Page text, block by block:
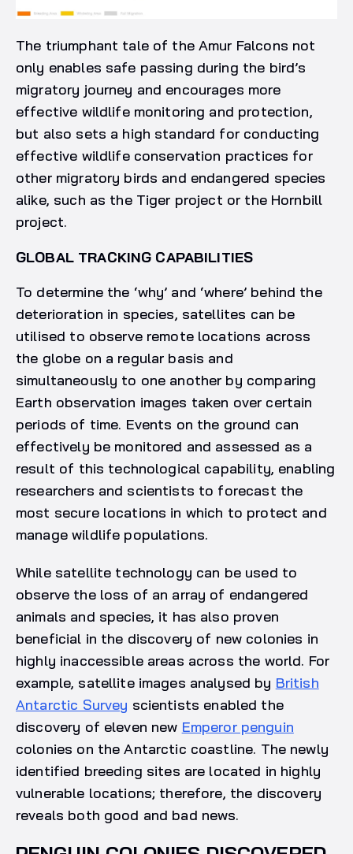
The triumphant tale of the Amur Falcons not
only enables safe passing during the bird’s
migratory journey and encourages more
effective wildlife monitoring and protection,
but also sets a high standard for conducting
effective wildlife conservation practices for
other migratory birds and endangered species
alike, such as the Tiger project or the Hornbill
project.
GLOBAL TRACKING CAPABILITIES
To determine the ‘why’ and ‘where’ behind the
deterioration in species, satellites can be
utilised to observe remote locations across
the globe on a regular basis and
simultaneously to one another by comparing
Earth observation images taken over certain
periods of time. Events on the ground can
effectively be monitored and assessed as a
result of this technological capability, enabling
researchers and scientists to forecast the
most secure locations in which to protect and
manage wildlife populations.
While satellite technology can be used to
observe the loss of an array of endangered
animals and species, it has also proven
beneficial in the discovery of new colonies in
highly inaccessible areas across the world. For
example, satellite images analysed by British
Antarctic Survey scientists enabled the
discovery of eleven new Emperor penguin
colonies on the Antarctic coastline. The newly
identified breeding sites are located in highly
vulnerable locations; therefore, the discovery
reveals both good and bad news.